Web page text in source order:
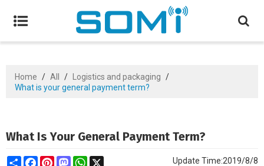
Home / All / Logistics and packaging /
What is your general payment term?
What Is Your General Payment Term?
ShareFacebookPinterestMastodonWhatsApp Update Time:2019/8/8